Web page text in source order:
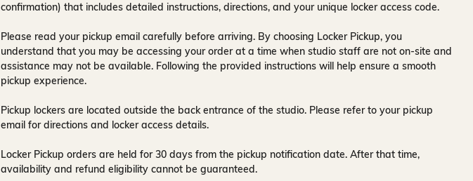
confirmation) that includes detailed instructions, directions, and your unique locker access code.
Please read your pickup email carefully before arriving. By choosing Locker Pickup, you
understand that you may be accessing your order at a time when studio staff are not on-site and
assistance may not be available. Following the provided instructions will help ensure a smooth
pickup experience.
Pickup lockers are located outside the back entrance of the studio. Please refer to your pickup
email for directions and locker access details.
Locker Pickup orders are held for30 days from the pickup notification date. After that time,
availability and refund eligibility cannot be guaranteed.